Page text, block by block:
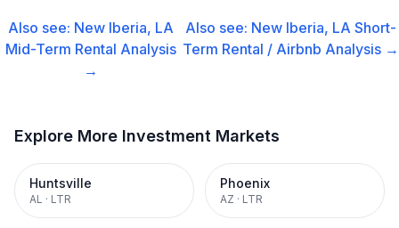
Also see: New Iberia, LA
Mid-Term Rental Analysis
→
Also see: New Iberia, LA Short-
Term Rental / Airbnb Analysis →
Explore More Investment Markets
Huntsville
AL · LTR
Phoenix
AZ · LTR